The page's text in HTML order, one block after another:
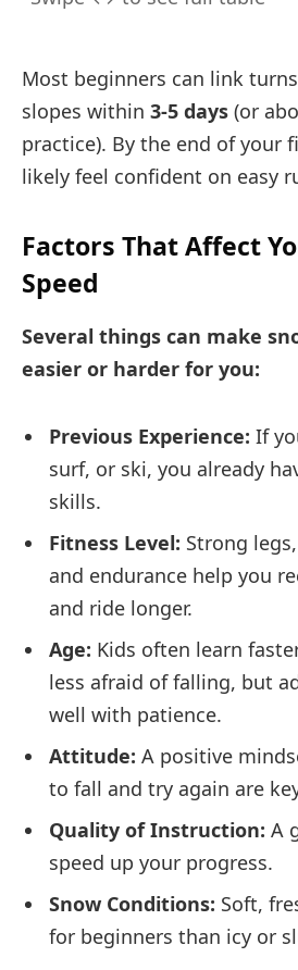
Most beginners can link
slopes within 3-5 days (or
practice). By the end of your
likely feel confident on easy
Factors That Affect
Speed
Several things can make
easier or harder for you:
Previous Experience: If
surf, or ski, you already
skills.
Fitness Level: Strong
and endurance help you
and ride longer.
Age: Kids often learn
less afraid of falling, but
well with patience.
Attitude: A positive
to fall and try again are
Quality of Instruction: A
speed up your progress.
Snow Conditions: Soft,
for beginners than icy or